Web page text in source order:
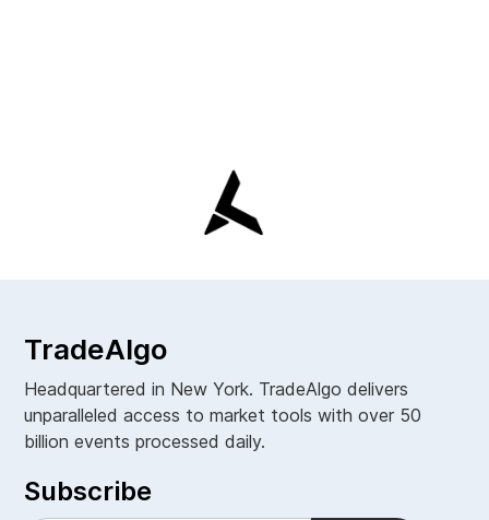
TradeAlgo
Headquartered in New York. TradeAlgo delivers
unparalleled access to market tools with over 50
billion events processed daily.
Subscribe